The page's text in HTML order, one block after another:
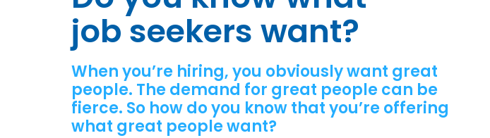
job seekers want?
When you’re hiring, you obviously want great
people. The demand for great people can be
fierce. So how do you know that you’re offering
what great people want?